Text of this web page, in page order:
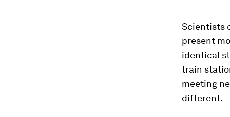
Scientists
present
identical
train
meeting
different.